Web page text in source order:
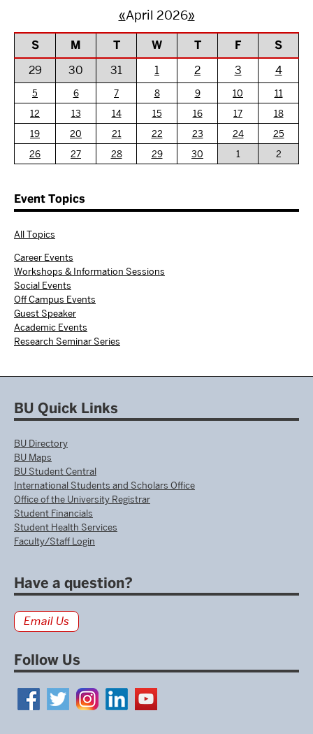
«April 2026»
S M T W T F
S
29
30 31 1 2 3 4
5 6 7 8 9 10
11
12
13 14 15 16 17
18
19
20 21 22 23 24
25
26
27 28 29 30 1 2
Event Topics
All Topics
Career Events
Workshops & Information Sessions
Social Events
Off Campus Events
Guest Speaker
Academic Events
Research Seminar Series
BU Quick Links
BU Directory
BU Maps
BU Student Central
International Students and Scholars Office
Office of the University Registrar
Student Financials
Student Health Services
Faculty/Staff Login
Have a question?
Email Us
Follow Us